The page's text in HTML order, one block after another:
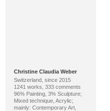
Christine Claudia Weber
Switzerland, since 2015
1241 works, 333 comments
96% Painting, 3% Sculpture;
Mixed technique, Acrylic;
mainly: Contemporary Art,